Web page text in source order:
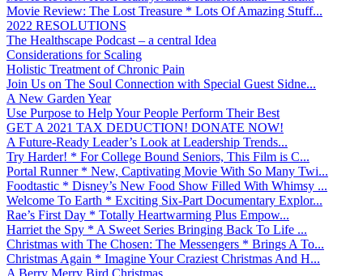
Movie Review: The Lost Treasure * Lots Of Amazing Stuff...
2022 RESOLUTIONS
The Healthscape Podcast – a central Idea
Considerations for Scaling
Holistic Treatment of Chronic Pain
Join Us on The Soul Connection with Special Guest Sidne...
A New Garden Year
Use Purpose to Help Your People Perform Their Best
GET A 2021 TAX DEDUCTION! DONATE NOW!
A Future-Ready Leader’s Look at Leadership Trends...
Try Harder! * For College Bound Seniors, This Film is C...
Portal Runner * New, Captivating Movie With So Many Twi...
Foodtastic * Disney’s New Food Show Filled With Whimsy ...
Welcome To Earth * Exciting Six-Part Documentary Explor...
Rae’s First Day * Totally Heartwarming Plus Empow...
Harriet the Spy * A Sweet Series Bringing Back To Life ...
Christmas with The Chosen: The Messengers * Brings A To...
Christmas Again * Imagine Your Craziest Christmas And H...
A Berry Merry Bird Christmas